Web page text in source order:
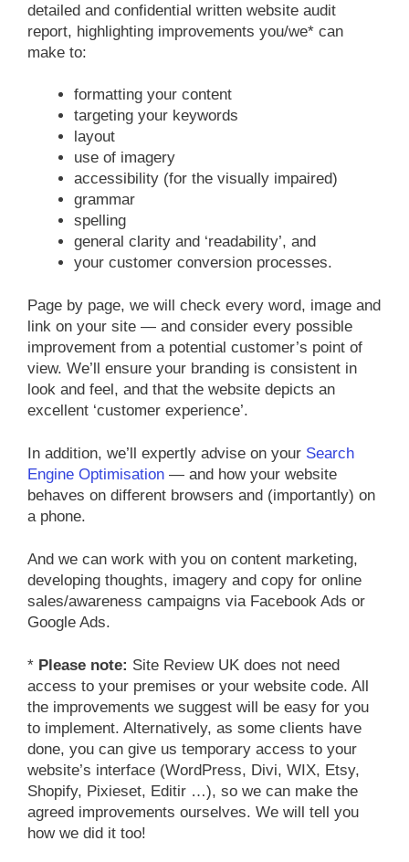
detailed and confidential written website audit
report, highlighting improvements you/we* can
make to:
formatting your content
targeting your keywords
layout
use of imagery
accessibility (for the visually impaired)
grammar
spelling
general clarity and ‘readability’, and
your customer conversion processes.
Page by page, we will check every word, image and
link on your site — and consider every possible
improvement from a potential customer’s point of
view. We’ll ensure your branding is consistent in
look and feel, and that the website depicts an
excellent ‘customer experience’.
In addition, we’ll expertly advise on your Search
Engine Optimisation — and how your website
behaves on different browsers and (importantly) on
a phone.
And we can work with you on content marketing,
developing thoughts, imagery and copy for online
sales/awareness campaigns via Facebook Ads or
Google Ads.
* Please note: Site Review UK does not need
access to your premises or your website code. All
the improvements we suggest will be easy for you
to implement. Alternatively, as some clients have
done, you can give us temporary access to your
website’s interface (WordPress, Divi, WIX, Etsy,
Shopify, Pixieset, Editir …), so we can make the
agreed improvements ourselves. We will tell you
how we did it too!